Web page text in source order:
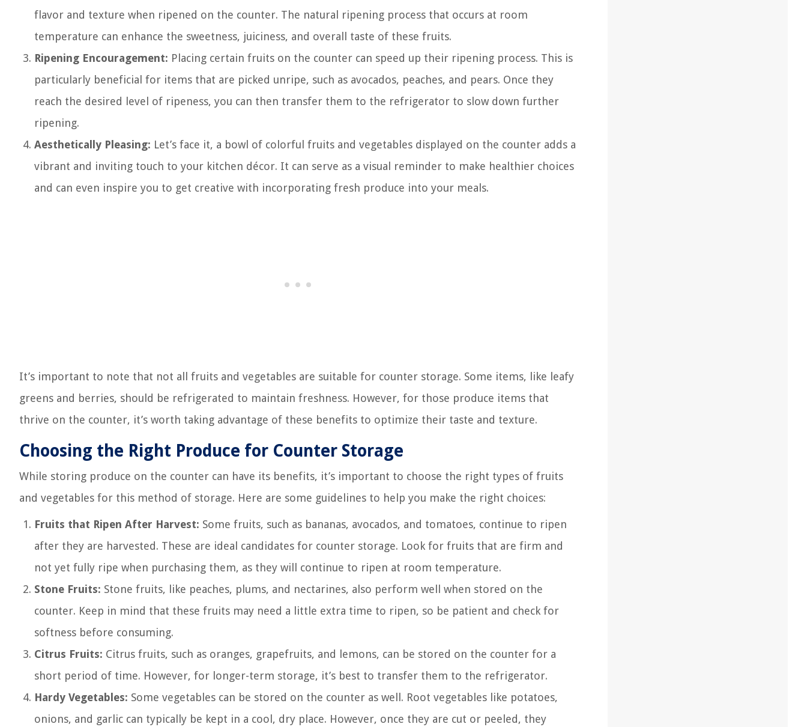
flavor and texture when ripened on the counter. The natural ripening process that occurs at room
temperature can enhance the sweetness, juiciness, and overall taste of these fruits.
Ripening Encouragement: Placing certain fruits on the counter can speed up their ripening process. This is
particularly beneficial for items that are picked unripe, such as avocados, peaches, and pears. Once they
reach the desired level of ripeness, you can then transfer them to the refrigerator to slow down further
ripening.
Aesthetically Pleasing: Let’s face it, a bowl of colorful fruits and vegetables displayed on the counter adds a
vibrant and inviting touch to your kitchen décor. It can serve as a visual reminder to make healthier choices
and can even inspire you to get creative with incorporating fresh produce into your meals.
It’s important to note that not all fruits and vegetables are suitable for counter storage. Some items, like leafy
greens and berries, should be refrigerated to maintain freshness. However, for those produce items that
thrive on the counter, it’s worth taking advantage of these benefits to optimize their taste and texture.
Choosing the Right Produce for Counter Storage
While storing produce on the counter can have its benefits, it’s important to choose the right types of fruits
and vegetables for this method of storage. Here are some guidelines to help you make the right choices:
Fruits that Ripen After Harvest: Some fruits, such as bananas, avocados, and tomatoes, continue to ripen
after they are harvested. These are ideal candidates for counter storage. Look for fruits that are firm and
not yet fully ripe when purchasing them, as they will continue to ripen at room temperature.
Stone Fruits: Stone fruits, like peaches, plums, and nectarines, also perform well when stored on the
counter. Keep in mind that these fruits may need a little extra time to ripen, so be patient and check for
softness before consuming.
Citrus Fruits: Citrus fruits, such as oranges, grapefruits, and lemons, can be stored on the counter for a
short period of time. However, for longer-term storage, it’s best to transfer them to the refrigerator.
Hardy Vegetables: Some vegetables can be stored on the counter as well. Root vegetables like potatoes,
onions, and garlic can typically be kept in a cool, dry place. However, once they are cut or peeled, they